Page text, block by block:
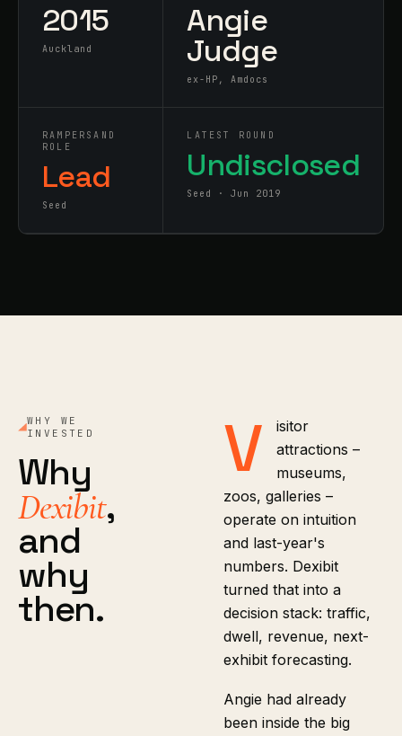
2015
Auckland
Angie
Judge
ex-HP, Amdocs
RAMPERSAND
ROLE
Lead
Seed
LATEST ROUND
Undisclosed
Seed · Jun 2019
WHY WE
INVESTED
Why
Dexibit,
and
why
then.
V
isitor
attractions –
museums,
zoos, galleries –
operate on intuition
and last-year's
numbers. Dexibit
turned that into a
decision stack: traffic,
dwell, revenue, next-
exhibit forecasting.
Angie had already
been inside the big